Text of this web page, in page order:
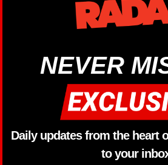
NEVER
Daily updates from the heart
to your